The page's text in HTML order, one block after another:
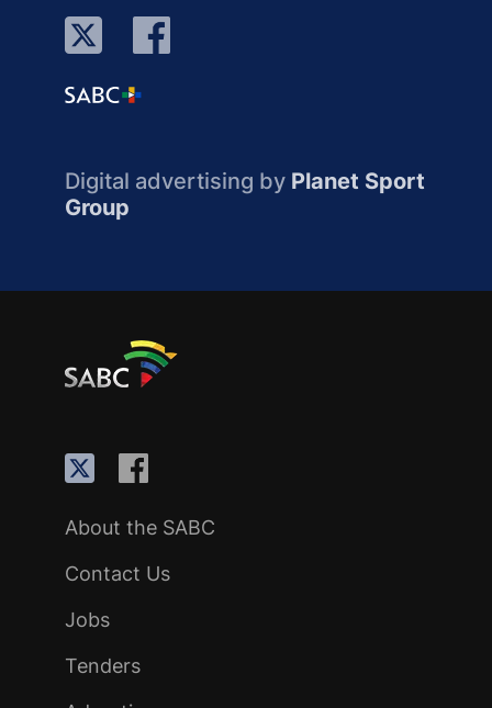
Digital advertising by Planet Sport
Group
About the SABC
Contact Us
Jobs
Tenders